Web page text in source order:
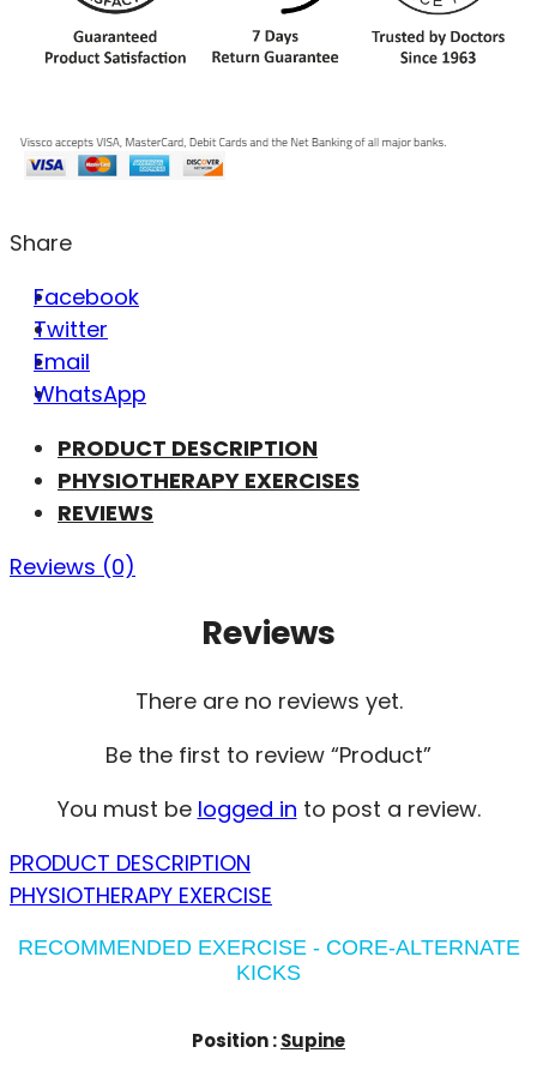
Share
Facebook
Twitter
Email
WhatsApp
PRODUCT DESCRIPTION
PHYSIOTHERAPY EXERCISES
REVIEWS
Reviews (0)
Reviews
There are no reviews yet.
Be the first to review “Product”
You must be logged in to post a review.
PRODUCT DESCRIPTION
PHYSIOTHERAPY EXERCISE
RECOMMENDED EXERCISE - CORE-ALTERNATE
KICKS
Position :Supine